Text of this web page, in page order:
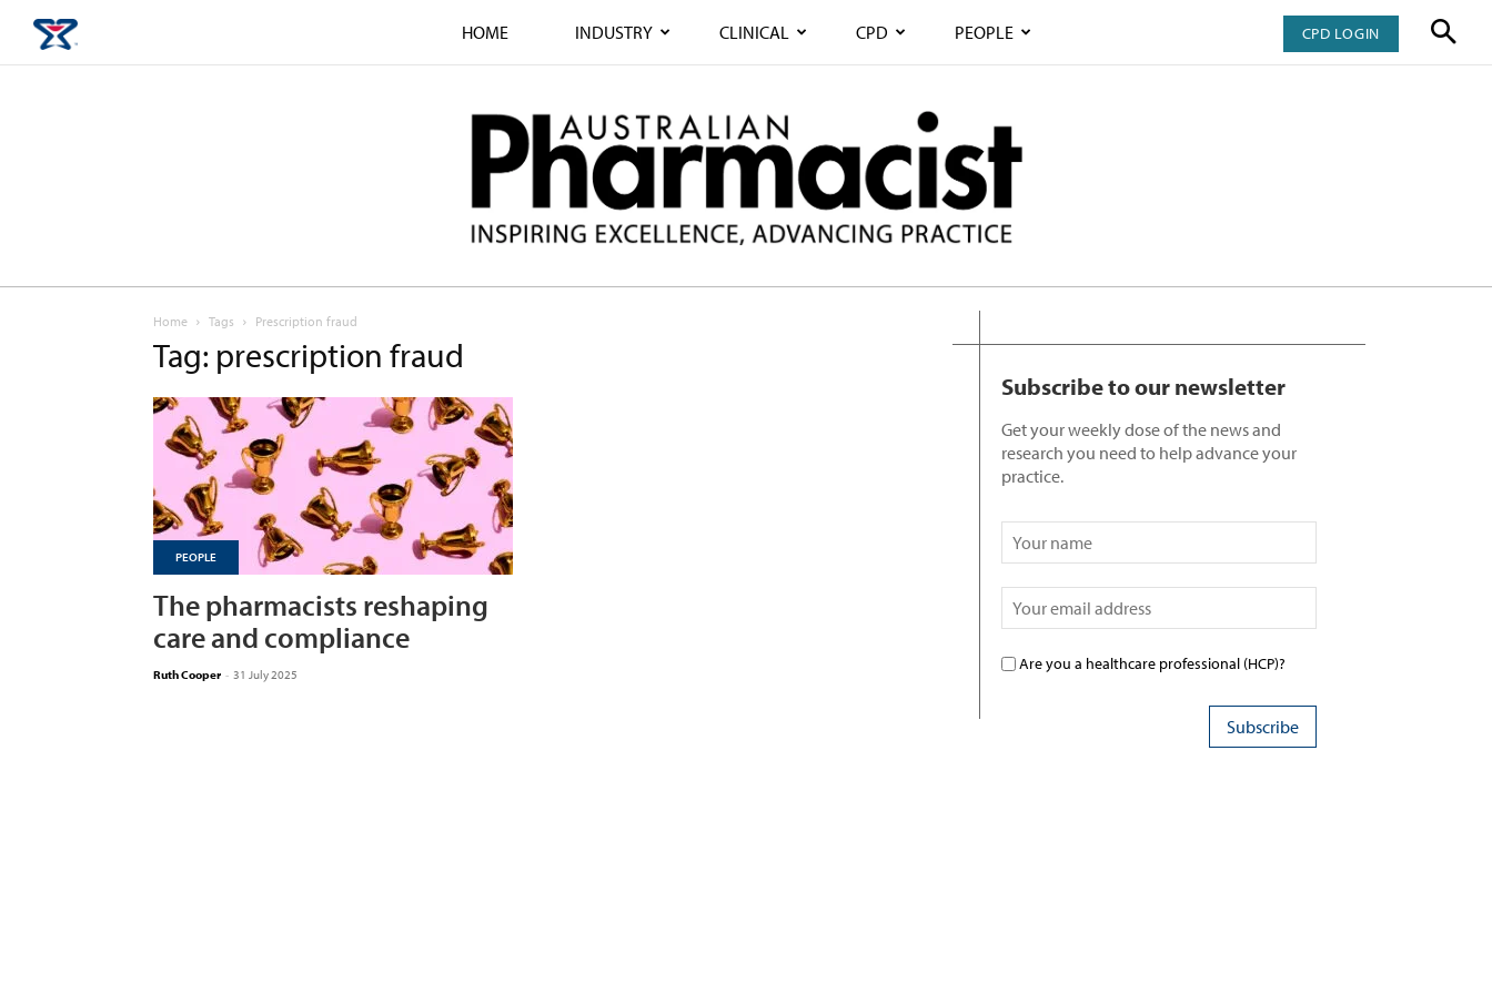
HOME INDUSTRY CLINICAL CPD PEOPLE CPD LOGIN
Home Tags Prescription fraud
Tag: prescription fraud
PEOPLE
The pharmacists reshaping
care and compliance
Ruth Cooper - 31 July 2025
Subscribe to our newsletter
Get your weekly dose of the news and
research you need to help advance your
practice.
Are you a healthcare professional (HCP)?